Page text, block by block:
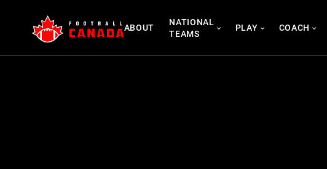
content
ABOUT
NATIONAL
TEAMS
PLAY COACH